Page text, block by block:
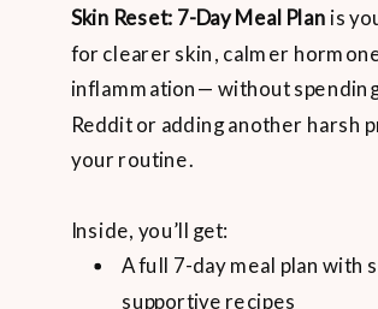
Skin Reset: 7-Day Meal Plan is
for clearer skin, calmer
inflammation— without
Reddit or adding another harsh
your routine.
Inside, you’ll get:
A full 7-day meal plan with
supportive recipes